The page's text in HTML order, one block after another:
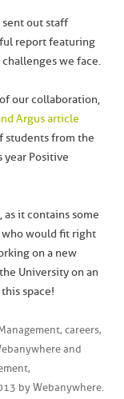
out staff
report featuring
we face.
our collaboration,
Argus article
students from the
year Positive
it contains some
would fit right
on a new
University on an
space!
, careers,
and
,
by Webanywhere.